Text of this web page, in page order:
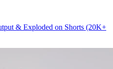
& Exploded on Shorts (20K+